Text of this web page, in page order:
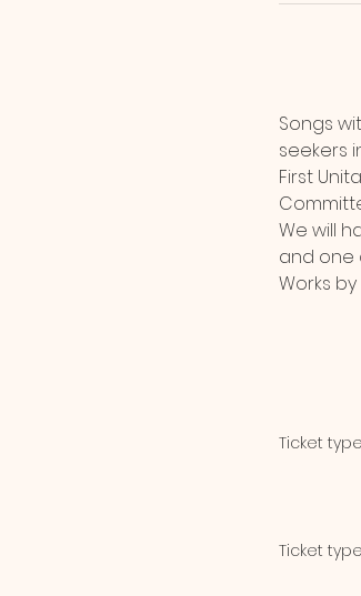
Songs
seekers
First
We will
and one
Works
Ticket type
Ticket type